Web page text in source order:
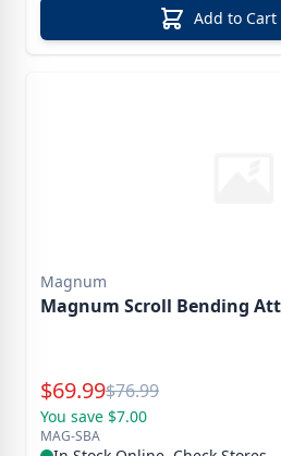
Add to Cart
Magnum
Magnum Scroll Bending
Special Price
$69.99Reg.
$76.99
You save $7.00
MAG-SBA